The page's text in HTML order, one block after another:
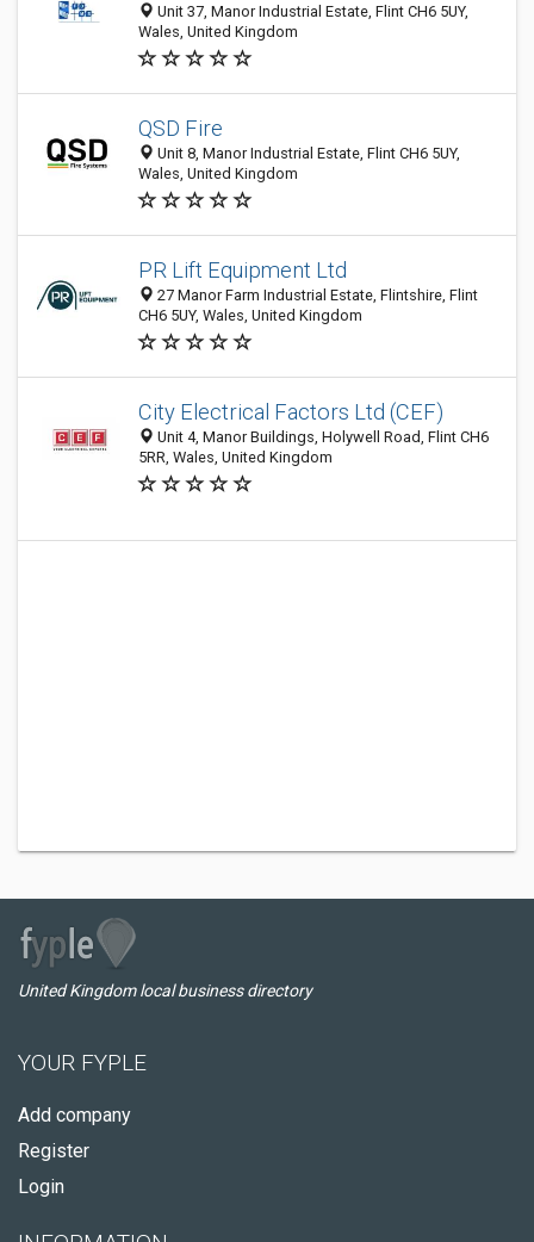
Unit 37, Manor Industrial Estate, Flint CH6 5UY,
Wales, United Kingdom
QSD Fire
Unit 8, Manor Industrial Estate, Flint CH6 5UY,
Wales, United Kingdom
PR Lift Equipment Ltd
27 Manor Farm Industrial Estate, Flintshire, Flint
CH6 5UY, Wales, United Kingdom
City Electrical Factors Ltd (CEF)
Unit 4, Manor Buildings, Holywell Road, Flint CH6
5RR, Wales, United Kingdom
United Kingdom local business directory
YOUR FYPLE
Add company
Register
Login